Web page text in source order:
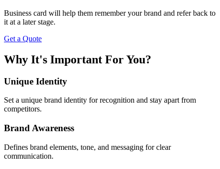
Business card will help them remember your brand and refer back to
it at a later stage.​
Get a Quote
Why It's Important For You?
Unique Identity
Set a unique brand identity for recognition and stay apart from
competitors.
Brand Awareness
Defines brand elements, tone, and messaging for clear
communication.